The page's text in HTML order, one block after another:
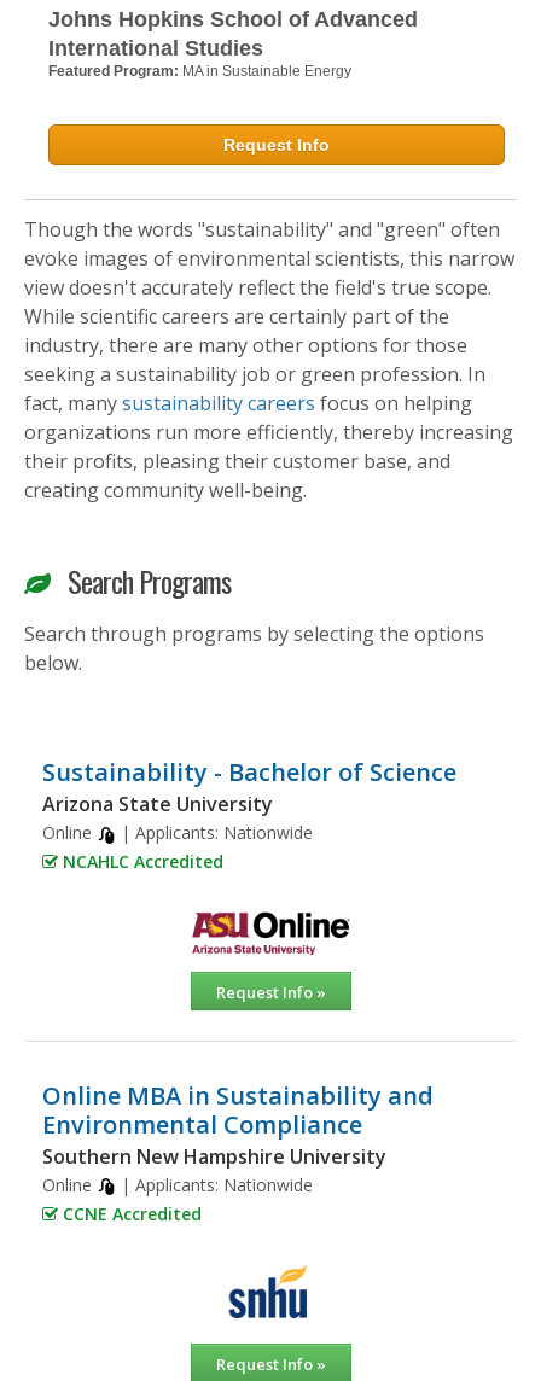
Johns Hopkins School of Advanced
International Studies
Featured Program: MA in Sustainable Energy
Request Info
Though the words "sustainability" and "green" often
evoke images of environmental scientists, this narrow
view doesn't accurately reflect the field's true scope.
While scientific careers are certainly part of the
industry, there are many other options for those
seeking a sustainability job or green profession. In
fact, manysustainability careers focus on helping
organizations run more efficiently, thereby increasing
their profits, pleasing their customer base, and
creating community well-being.
Search Programs
Search through programs by selecting the options
below.
Sustainability - Bachelor of Science
Arizona State University
Online | Applicants: Nationwide
NCAHLC Accredited
Request Info »
Online MBA in Sustainability and
Environmental Compliance
Southern New Hampshire University
Online | Applicants: Nationwide
CCNE Accredited
Request Info »